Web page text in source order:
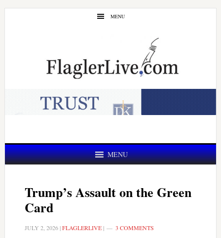
Skip
Skip
MENU
MENU
Trump’s Assault on the Green
Card
JULY 2, 2026|FLAGLERLIVE| 3 COMMENTS